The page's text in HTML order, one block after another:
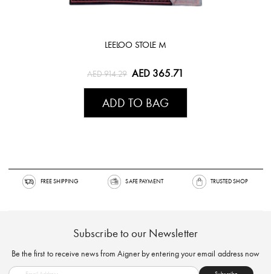
LEELOO STOLE M
AED 914.29 AED 365.71
ADD TO BAG